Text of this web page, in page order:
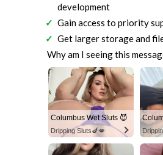
development
Gain access to priority
Get larger storage and
Why am I seeing this
Columbus Wet Sluts 😈
Dripping Sluts🍆💋